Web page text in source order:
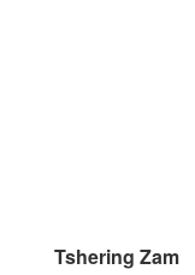
Tshering Zam